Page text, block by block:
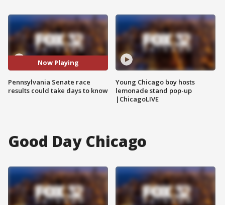
Now Playing
Pennsylvania Senate race
results could take days to know
Young Chicago boy hosts
lemonade stand pop-up
|ChicagoLIVE
Good Day Chicago